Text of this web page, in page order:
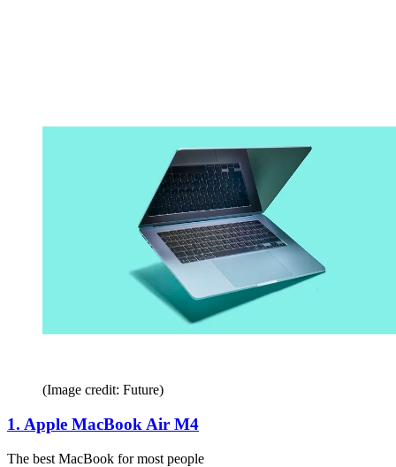
(Image credit: Future)
1. Apple MacBook Air M4
The best MacBook for most people